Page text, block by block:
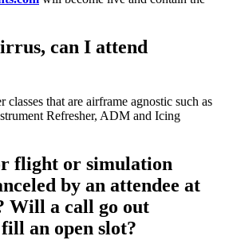
can I attend
that are airframe agnostic such as
Refresher, ADM and Icing
flight or simulation
by an attendee at
Will a call go out
an open slot?